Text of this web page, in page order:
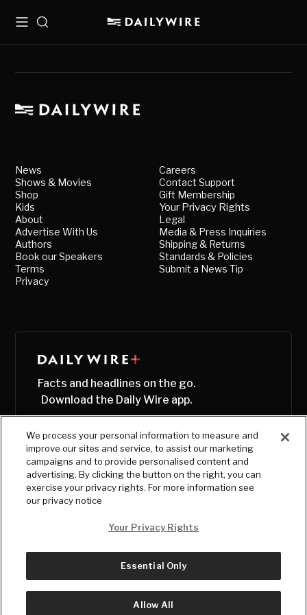
MenuSearch
News
Shows & Movies
Shop
Kids
About
Advertise With Us
Authors
Book our Speakers
Terms
Privacy
Careers
Contact Support
Gift Membership
Your Privacy Rights
Legal
Media & Press Inquiries
Shipping & Returns
Standards & Policies
Submit a News Tip
Facts and headlines on the go.
Download the Daily Wire app.
© Copyright2026, The Daily Wire LLC
We process your personal information to measure and
improve our sites and service, to assist our marketing
campaigns and to provide personalised content and
advertising. By clicking the button on the right, you can
exercise your privacy rights. For more information see
our privacy notice
Your Privacy Rights
Essential Only
Allow All